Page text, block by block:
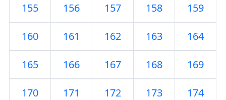
155 156 157 158 159
160 161 162 163 164
165 166 167 168 169
170 171 172 173 174